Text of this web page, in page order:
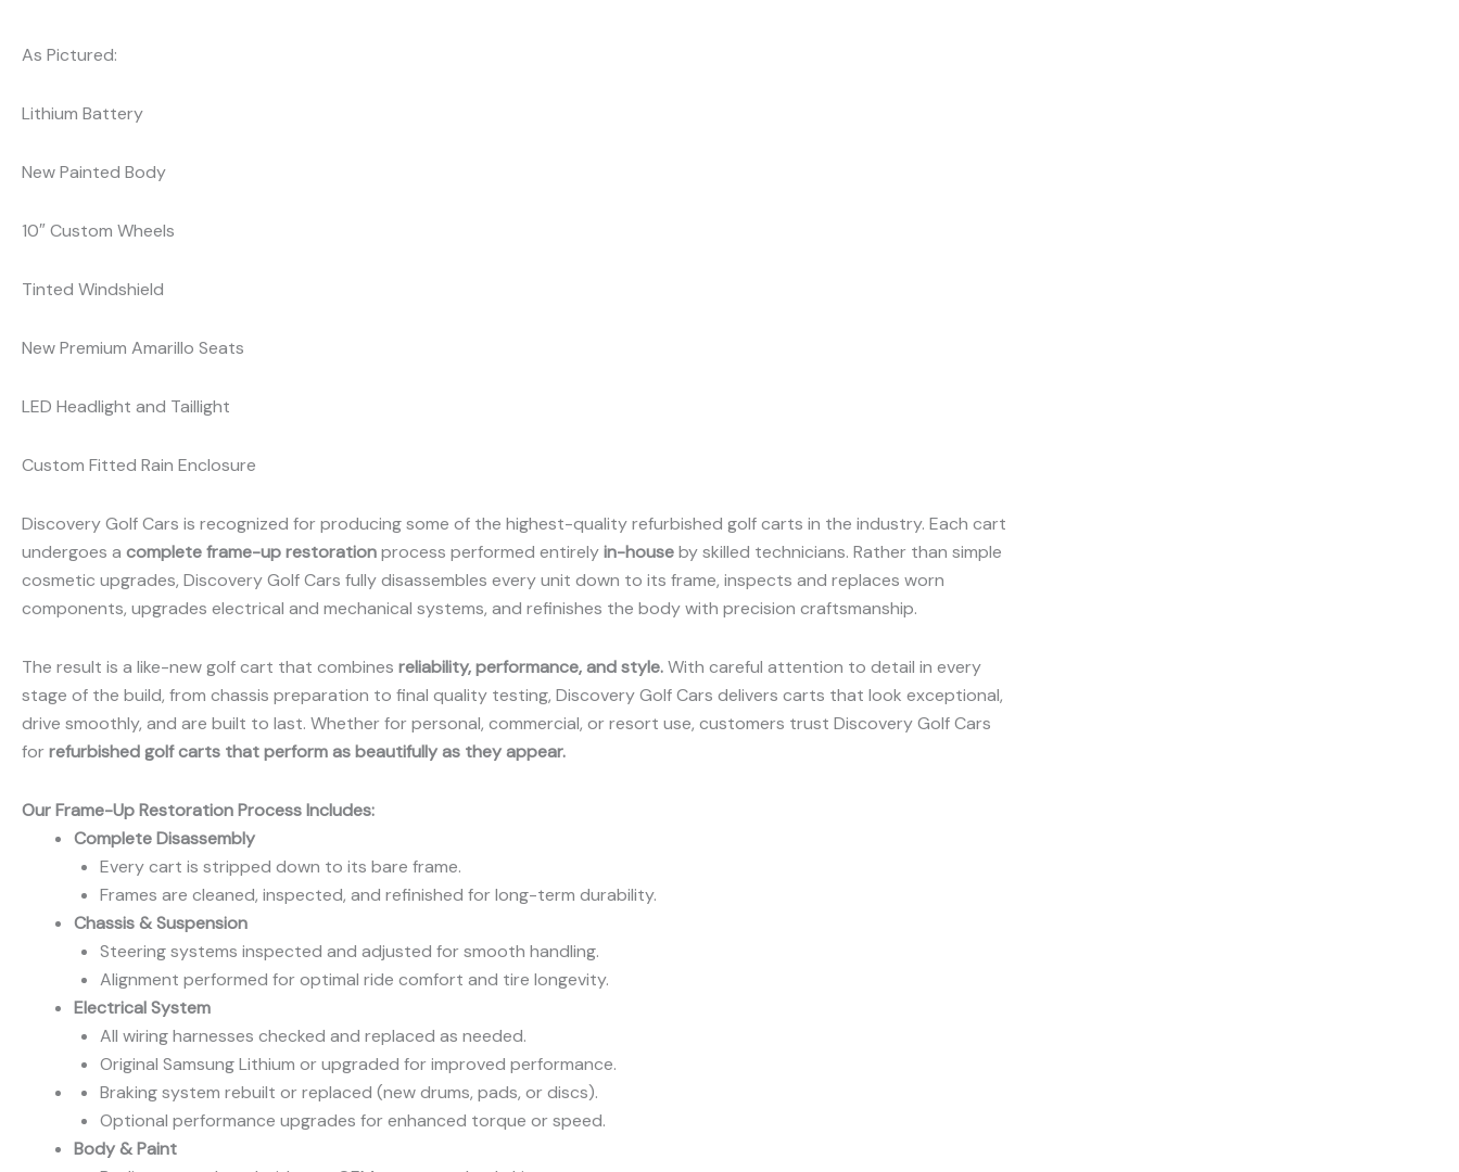
As Pictured:
Lithium Battery
New Painted Body
10″ Custom Wheels
Tinted Windshield
New Premium Amarillo Seats
LED Headlight and Taillight
Custom Fitted Rain Enclosure
Discovery Golf Cars is recognized for producing some of the highest-quality refurbished golf carts in the industry. Each cart
undergoes a complete frame-up restorationprocess performed entirelyin-houseby skilled technicians. Rather than simple
cosmetic upgrades, Discovery Golf Cars fully disassembles every unit down to its frame, inspects and replaces worn
components, upgrades electrical and mechanical systems, and refinishes the body with precision craftsmanship.
The result is a like-new golf cart that combines reliability, performance, and style.With careful attention to detail in every
stage of the build, from chassis preparation to final quality testing, Discovery Golf Cars delivers carts that look exceptional,
drive smoothly, and are built to last. Whether for personal, commercial, or resort use, customers trust Discovery Golf Cars
forrefurbished golf carts that perform as beautifully as they appear.
Our Frame-Up Restoration Process Includes:
Complete Disassembly
Every cart is stripped down to its bare frame.
Frames are cleaned, inspected, and refinished for long-term durability.
Chassis & Suspension
Steering systems inspected and adjusted for smooth handling.
Alignment performed for optimal ride comfort and tire longevity.
Electrical System
All wiring harnesses checked and replaced as needed.
Original Samsung Lithium or upgraded for improved performance.
Braking system rebuilt or replaced (new drums, pads, or discs).
Optional performance upgrades for enhanced torque or speed.
Body & Paint